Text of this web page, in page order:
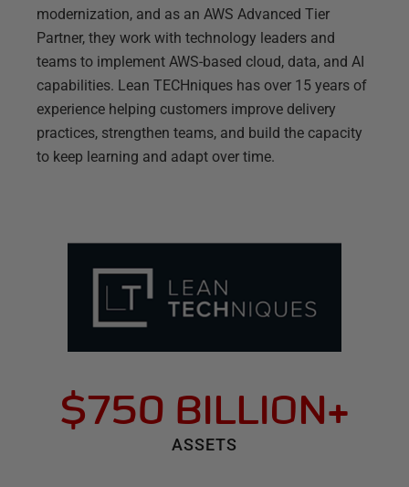
modernization, and as an AWS Advanced Tier
Partner, they work with technology leaders and
teams to implement AWS-based cloud, data, and AI
capabilities. Lean TECHniques has over 15 years of
experience helping customers improve delivery
practices, strengthen teams, and build the capacity
to keep learning and adapt over time.
$750 BILLION+
ASSETS